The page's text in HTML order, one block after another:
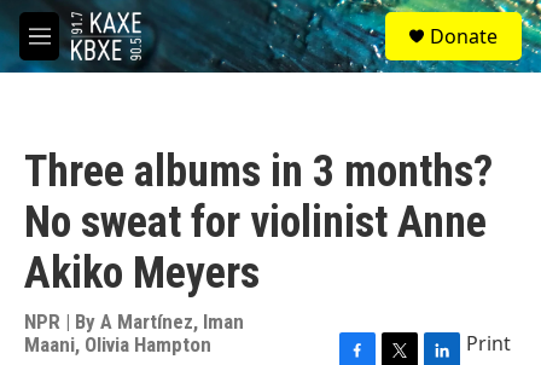
Skip to main content
M
e
S
e
a
Donate
Three albums in 3 months?
No sweat for violinist Anne
Akiko Meyers
NPR | By A Martínez, Iman
Maani, Olivia Hampton Print